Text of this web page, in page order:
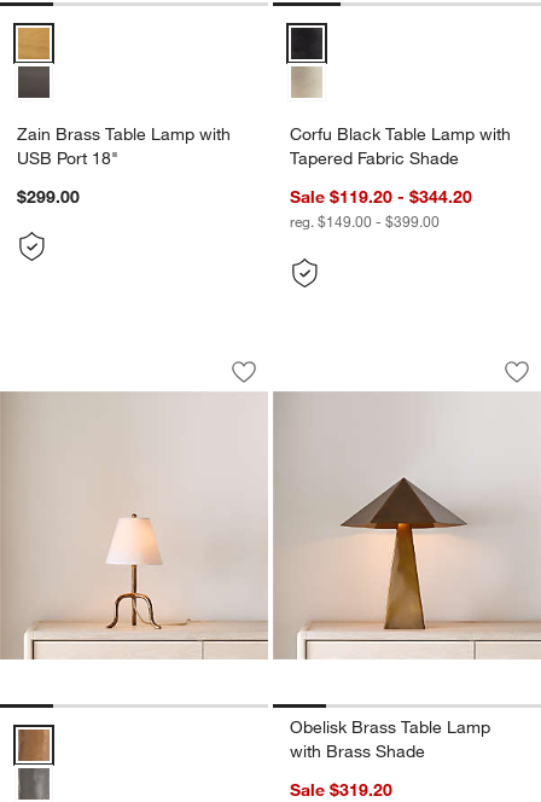
Zain Brass Table Lamp with
USB Port 18"
$299.00
Corfu Black Table Lamp with
Tapered Fabric Shade
Sale $119.20 - $344.20
reg. $149.00 - $399.00
Cardiff Brass Table Lamp 16.5"
Carousel showing item 1 through 1 of 5
Save to Favorites
Cardiff Brass Table Lamp 16.5"
Cardiff Brass Table Lamp 16.5" Options
Obelisk Brass
Carousel showing item 1 through
Obelisk Brass Table Lamp
with Brass Shade
Sale $319.20